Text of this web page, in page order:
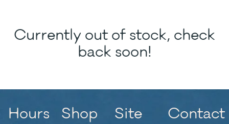
Currently out of stock, check
back soon!
Hours Shop Site Contact